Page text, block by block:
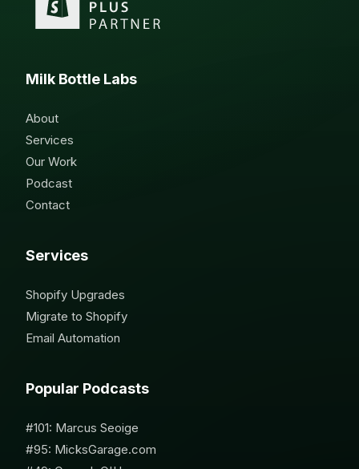
Milk Bottle Labs
About
Services
Our Work
Podcast
Contact
Services
Shopify Upgrades
Migrate to Shopify
Email Automation
Popular Podcasts
#101: Marcus Seoige
#95: MicksGarage.com